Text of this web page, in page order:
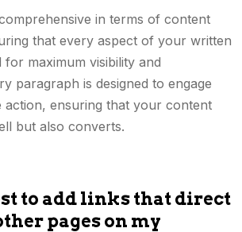
in terms of content
that every aspect of your written
for maximum visibility and
paragraph is designed to engage
action, ensuring that your content
but also converts.
to add links that direct
pages on my